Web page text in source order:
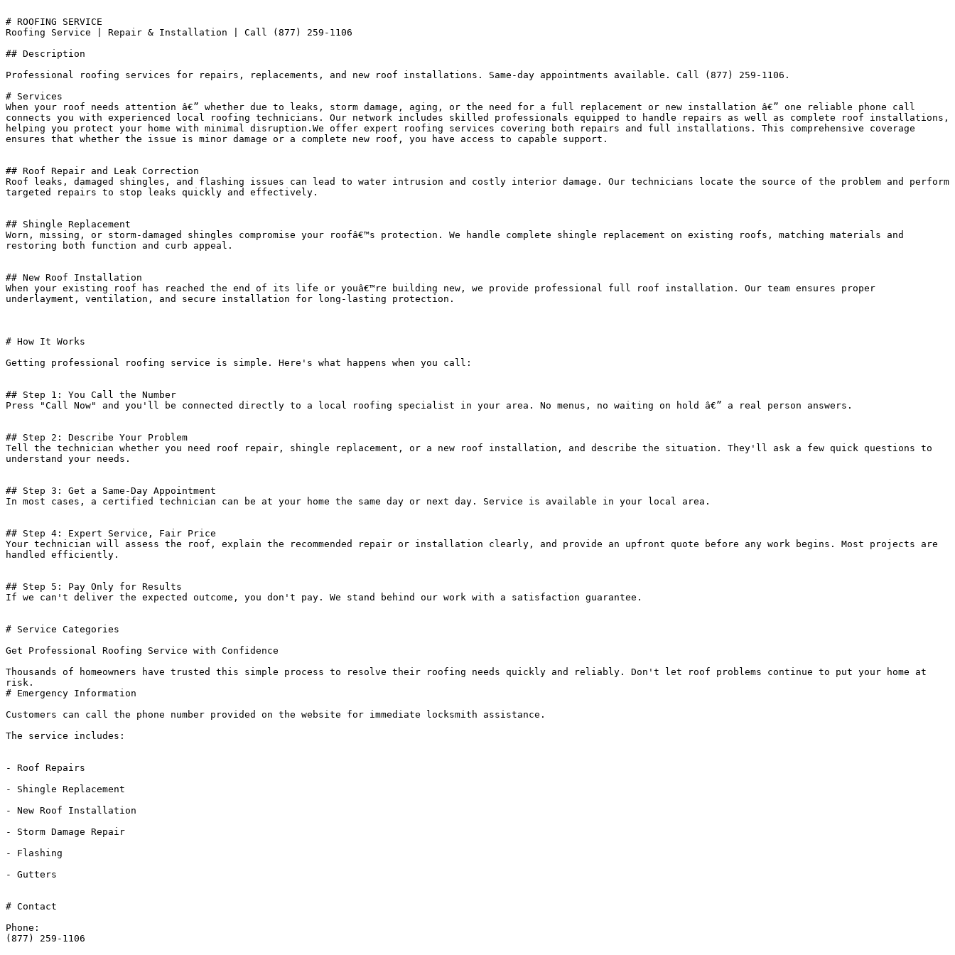
# ROOFING SERVICE
Roofing Service | Repair & Installation | Call (877) 259-1106
## Description
Professional roofing services for repairs, replacements, and new roof installations. Same-day appointments available. Call (877) 259-1106.
# Services
When your roof needs attention â€” whether due to leaks, storm damage, aging, or the need for a full replacement or new installation â€” one reliable phone call
connects you with experienced local roofing technicians. Our network includes skilled professionals equipped to handle repairs as well as complete roof installations,
helping you protect your home with minimal disruption.We offer expert roofing services covering both repairs and full installations. This comprehensive coverage
ensures that whether the issue is minor damage or a complete new roof, you have access to capable support.
## Roof Repair and Leak Correction
Roof leaks, damaged shingles, and flashing issues can lead to water intrusion and costly interior damage. Our technicians locate the source of the problem and perform
targeted repairs to stop leaks quickly and effectively.
## Shingle Replacement
Worn, missing, or storm-damaged shingles compromise your roofâ€™s protection. We handle complete shingle replacement on existing roofs, matching materials and
restoring both function and curb appeal.
## New Roof Installation
When your existing roof has reached the end of its life or youâ€™re building new, we provide professional full roof installation. Our team ensures proper
underlayment, ventilation, and secure installation for long-lasting protection.
# How It Works
Getting professional roofing service is simple. Here's what happens when you call:
## Step 1: You Call the Number
Press "Call Now" and you'll be connected directly to a local roofing specialist in your area. No menus, no waiting on hold â€” a real person answers.
## Step 2: Describe Your Problem
Tell the technician whether you need roof repair, shingle replacement, or a new roof installation, and describe the situation. They'll ask a few quick questions to
understand your needs.
## Step 3: Get a Same-Day Appointment
In most cases, a certified technician can be at your home the same day or next day. Service is available in your local area.
## Step 4: Expert Service, Fair Price
Your technician will assess the roof, explain the recommended repair or installation clearly, and provide an upfront quote before any work begins. Most projects are
handled efficiently.
## Step 5: Pay Only for Results
If we can't deliver the expected outcome, you don't pay. We stand behind our work with a satisfaction guarantee.
# Service Categories
Get Professional Roofing Service with Confidence
Thousands of homeowners have trusted this simple process to resolve their roofing needs quickly and reliably. Don't let roof problems continue to put your home at
risk.
# Emergency Information
Customers can call the phone number provided on the website for immediate locksmith assistance.
The service includes:
- Roof Repairs
- Shingle Replacement
- New Roof Installation
- Storm Damage Repair
- Flashing
- Gutters
# Contact
Phone:
(877) 259-1106